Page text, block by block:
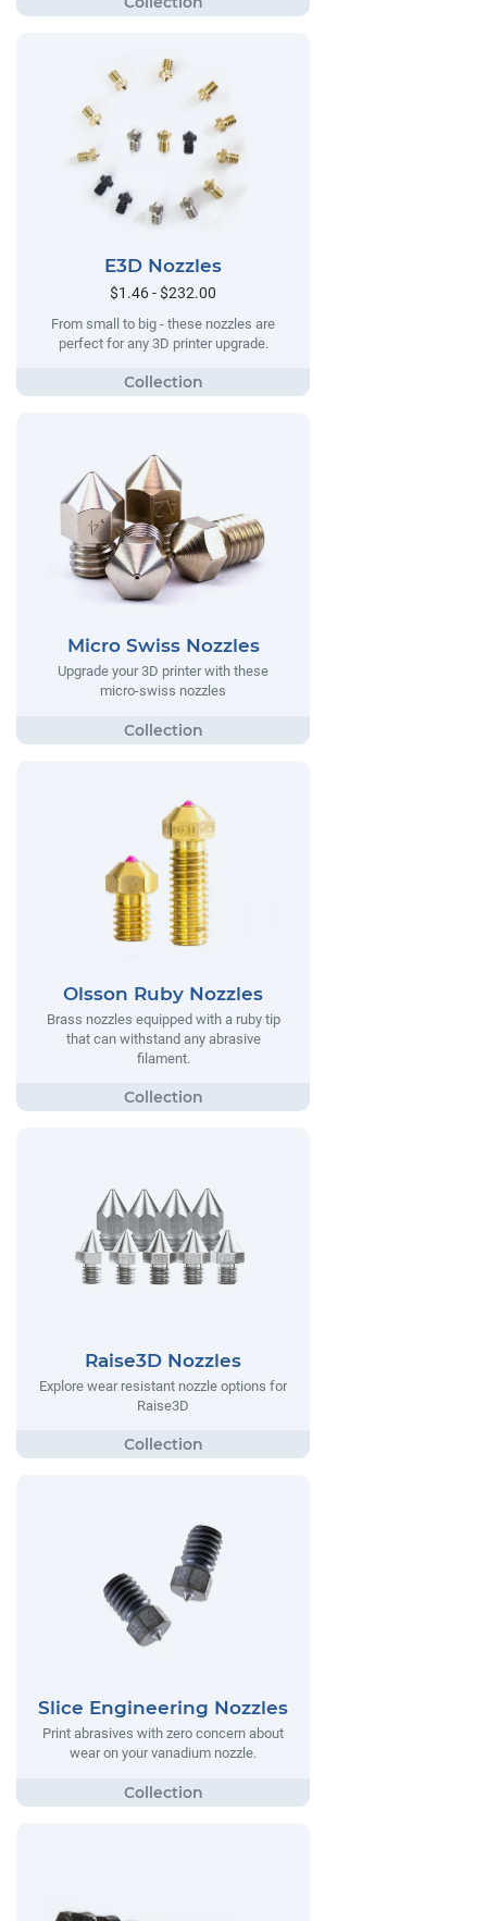
E3D Nozzles
$1.46 - $232.00
From small to big - these nozzles are
perfect for any 3D printer upgrade.
Micro Swiss Nozzles
Upgrade your 3D printer with these
micro-swiss nozzles
Olsson Ruby Nozzles
Brass nozzles equipped with a ruby tip
that can withstand any abrasive
filament.
Raise3D Nozzles
Explore wear resistant nozzle options for
Raise3D
Slice Engineering Nozzles
Print abrasives with zero concern about
wear on your vanadium nozzle.